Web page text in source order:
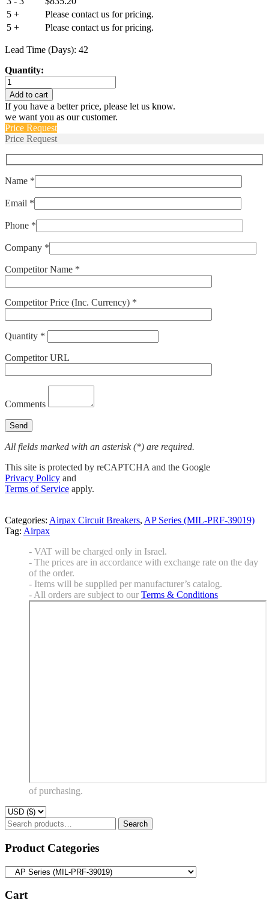
5 +
Please contact us for pricing.
5 +
Please contact us for pricing.
Lead Time (Days): 42
Quantity:
M39019/02-
310
quantity
Add to cart
If you have a better price, please let us know.
we want you as our customer.
Price Request
Price Request
Name *
Email *
Phone *
Company *
Competitor Name *
Competitor Price (Inc. Currency) *
Quantity *
Competitor URL
Comments
All fields marked with an asterisk (*) are required.
This site is protected by reCAPTCHA and the Google
Privacy Policy and
Terms of Service apply.
Categories: Airpax Circuit Breakers, AP Series (MIL-PRF-39019)
Tag: Airpax
- VAT will be charged only in Israel.
- The prices are in accordance with exchange rate on the day
of the order.
- Items will be supplied per manufacturer’s catalog.
- All orders are subject to our Terms & Conditions
of purchasing.
Search
for:
Search
Product Categories
Cart